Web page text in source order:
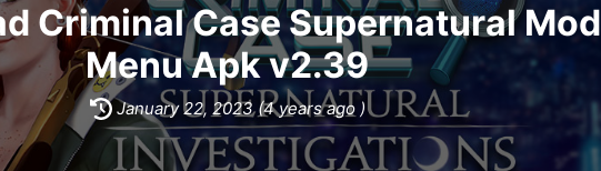
Criminal Case Supernatural Mod
Menu Apk v2.39
January 22, 2023 (4 years ago )